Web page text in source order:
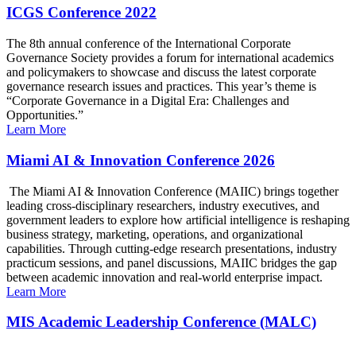
ICGS Conference 2022
The 8th annual conference of the International Corporate
Governance Society provides a forum for international academics
and policymakers to showcase and discuss the latest corporate
governance research issues and practices. This year’s theme is
“Corporate Governance in a Digital Era: Challenges and
Opportunities.”
Learn More
Miami AI & Innovation Conference 2026
The Miami AI & Innovation Conference (MAIIC) brings together
leading cross-disciplinary researchers, industry executives, and
government leaders to explore how artificial intelligence is reshaping
business strategy, marketing, operations, and organizational
capabilities. Through cutting-edge research presentations, industry
practicum sessions, and panel discussions, MAIIC bridges the gap
between academic innovation and real-world enterprise impact.
Learn More
MIS Academic Leadership Conference (MALC)